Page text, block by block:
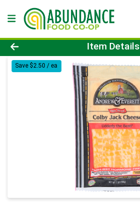
Product Details Page
Item Details
Save $2.50 / ea